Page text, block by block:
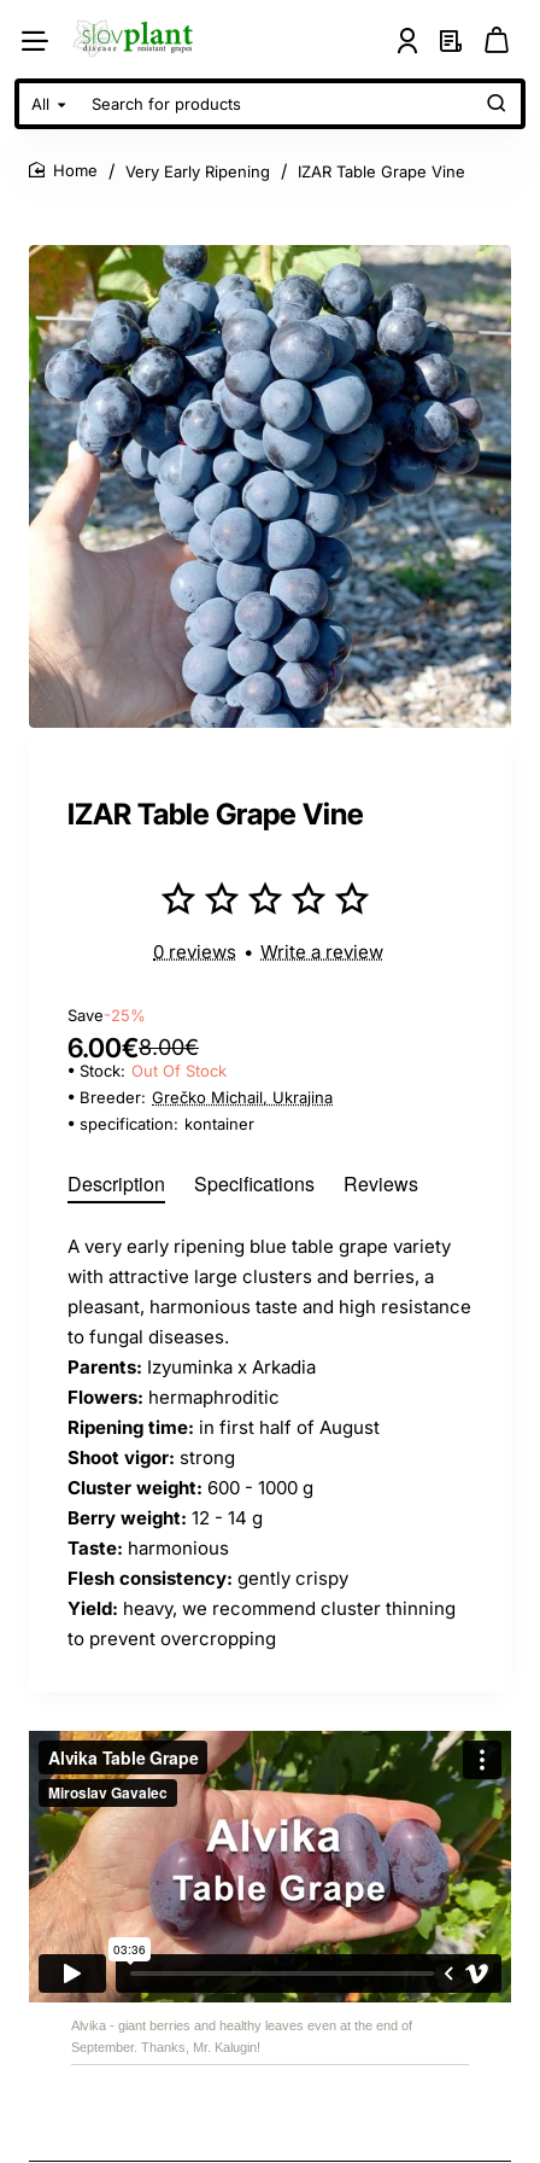
All
Search
for
products
Very Early Ripening IZAR Table Grape Vine
IZAR Table Grape Vine
0 reviews • Write a review
Save-25%
6.00€8.00€
Stock: Out Of Stock
Breeder: Grečko Michail, Ukrajina
specification: kontainer
Description Specifications Reviews
A very early ripening blue table grape variety
with attractive large clusters and berries, a
pleasant, harmonious taste and high resistance
to fungal diseases.
Parents: Izyuminka x Arkadia
Flowers: hermaphroditic
Ripening time: in first half of August
Shoot vigor: strong
Cluster weight: 600 - 1000 g
Berry weight: 12 - 14 g
Taste: harmonious
Flesh consistency: gently crispy
Yield: heavy, we recommend cluster thinning
to prevent overcropping
Alvika - giant berries and healthy leaves even at the end of
September. Thanks, Mr. Kalugin!